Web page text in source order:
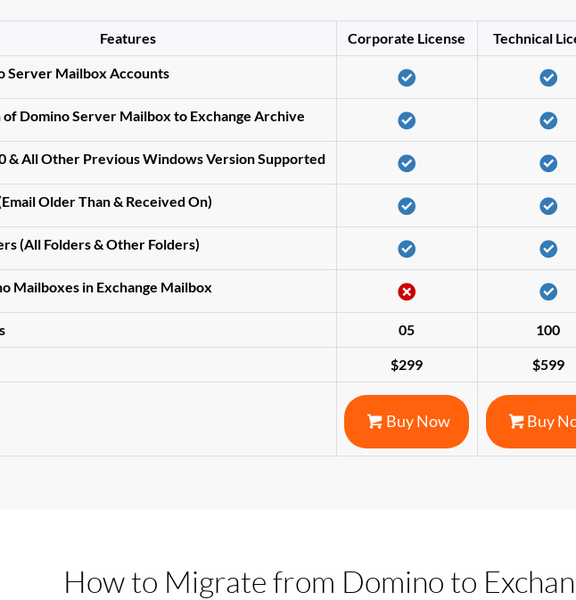
Features Corporate License Technical
Server Mailbox Accounts
Domino Server Mailbox to Exchange Archive
& All Other Previous Windows Version Supported
Older Than & Received On)
(All Folders & Other Folders)
Mailboxes in Exchange Mailbox
05 100
$299 $599
Buy Now Buy
How to Migrate from Domino to